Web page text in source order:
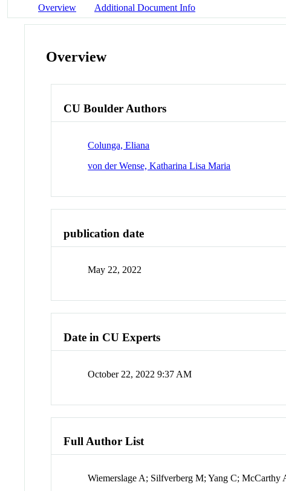
Overview Additional Document Info
Overview
CU Boulder Authors
Colunga, Eliana
von der Wense, Katharina Lisa Maria
publication date
May 22, 2022
Date in CU Experts
October 22, 2022 9:37 AM
Full Author List
Wiemerslage A; Silfverberg M; Yang C;